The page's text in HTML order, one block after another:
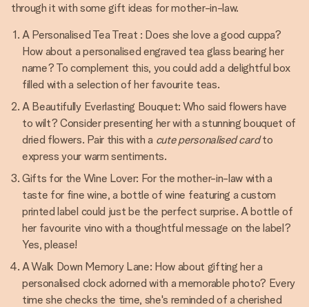
through it with some gift ideas for mother-in-law.
A Personalised Tea Treat : Does she love a good cuppa?
How about a personalised engraved tea glass bearing her
name? To complement this, you could add a delightful box
filled with a selection of her favourite teas.
A Beautifully Everlasting Bouquet: Who said flowers have
to wilt? Consider presenting her with a stunning bouquet of
dried flowers. Pair this with a cute personalised cardto
express your warm sentiments.
Gifts for the Wine Lover: For the mother-in-law with a
taste for fine wine, a bottle of wine featuring a custom
printed label could just be the perfect surprise. A bottle of
her favourite vino with a thoughtful message on the label?
Yes, please!
A Walk Down Memory Lane: How about gifting her a
personalised clock adorned with a memorable photo? Every
time she checks the time, she's reminded of a cherished